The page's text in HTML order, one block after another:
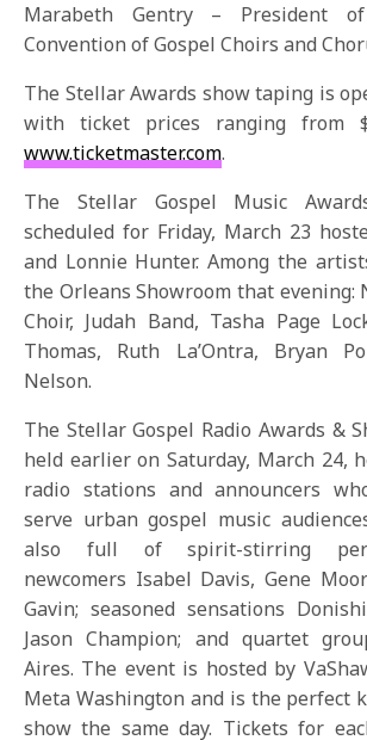
Marabeth Gentry – President
Convention of Gospel Choirs and
The Stellar Awards show taping is
with ticket prices ranging from
www.ticketmaster.com.
The Stellar Gospel Music
scheduled for Friday, March 23
and Lonnie Hunter. Among the
the Orleans Showroom that evening:
Choir, Judah Band, Tasha Page
Thomas, Ruth La’Ontra, Bryan
Nelson.
The Stellar Gospel Radio Awards &
held earlier onSaturday, March 24,
radio stations and announcers
serve urban gospel music
also full of spirit-stirring
newcomers Isabel Davis, Gene
Gavin; seasoned sensations
Jason Champion; and quartet
Aires. The event is hosted by
Meta Washington and is the perfect
show the same day. Tickets for